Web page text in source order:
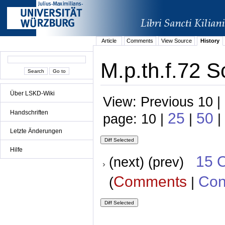
Über LSKD-Wiki
Handschriften
Letzte Änderungen
Hilfe
Article Comments View Source History
M.p.th.f.72
View: Previous 10
page: 10 | 25 | 50 |
(next) (prev) 15
(Comments |